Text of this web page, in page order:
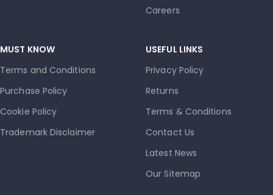
Careers
MUST KNOW
Terms and Conditions
Purchase Policy
Cookie Policy
Trademark Disclaimer
USEFUL LINKS
Privacy Policy
Returns
Terms & Conditions
Contact Us
Latest News
Our Sitemap